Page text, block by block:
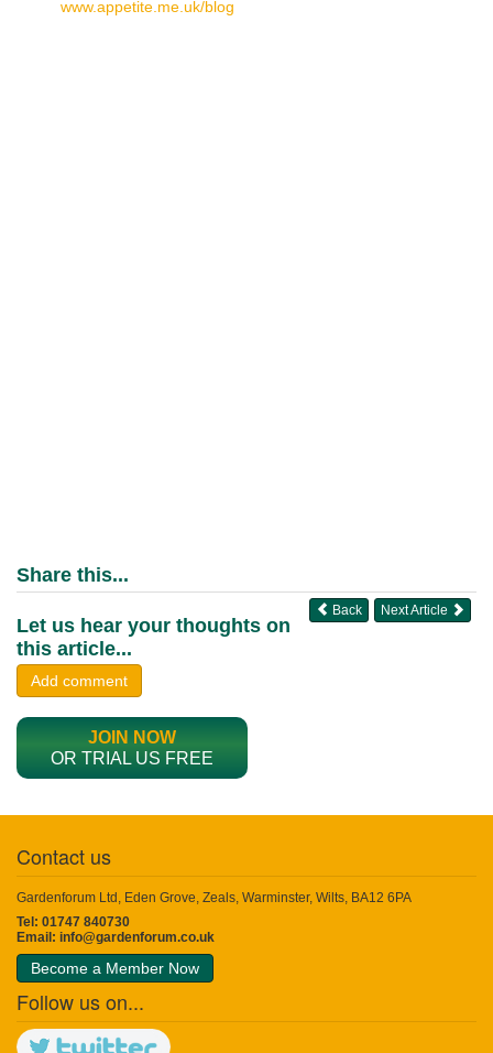
www.appetite.me.uk/blog
Share this...
Next Article
Back
Let us hear your thoughts on
this article...
Add comment
JOIN NOW
OR TRIAL US FREE
Contact us
Gardenforum Ltd, Eden Grove, Zeals, Warminster, Wilts, BA12 6PA
Tel: 01747 840730
Email: info@gardenforum.co.uk
Become a Member Now
Follow us on...